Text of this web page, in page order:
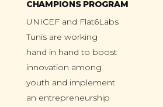
CHAMPIONS PROGRAM
UNICEF and Flat6Labs
Tunis are working
hand in hand to boost
innovation among
youth and implement
an entrepreneurship